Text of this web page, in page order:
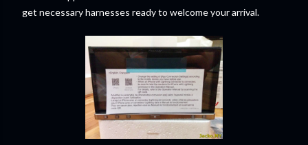
get necessaryharnesses ready to welcome your arrival.